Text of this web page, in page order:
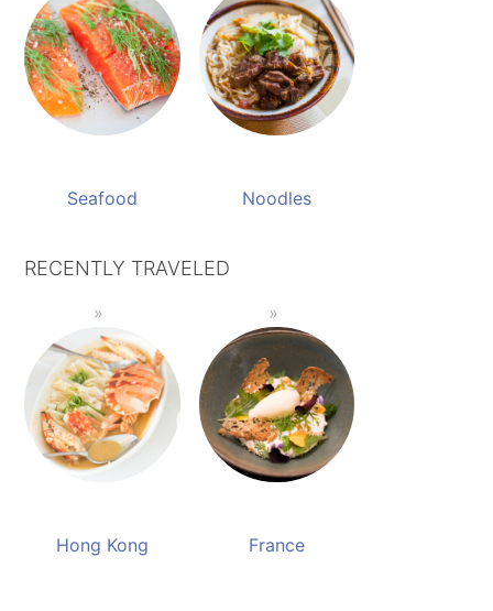
Seafood Noodles
RECENTLY TRAVELED
Hong Kong France